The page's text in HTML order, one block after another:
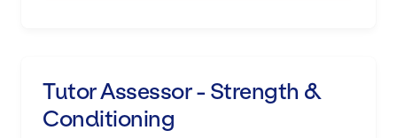
Rochdale
Rotherham
Tutor Assessor - Strength &
Conditioning